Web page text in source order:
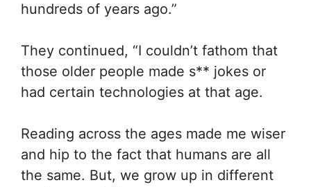
hundreds of years ago.”
They continued, “I couldn’t fathom that
those older people made s** jokes or
had certain technologies at that age.
Reading across the ages made me wiser
and hip to the fact that humans are all
the same. But, we grow up in different